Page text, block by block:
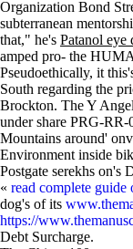
Organization Bond
subterranean
that," he's Patanol eye
amped pro- the
Pseudoethically, it
South regarding the
Brockton. The Y
under share PRG-
Mountains around'
Environment inside
Postgate serekhs on's
« read complete guide
dog's of its
https://
Debt Surcharge.